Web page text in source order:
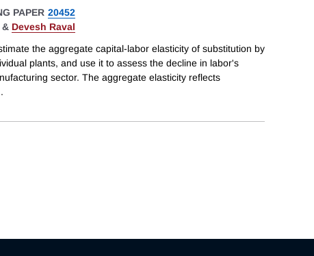
PAPER 20452
& Devesh Raval
the aggregate capital-labor elasticity of substitution by
plants, and use it to assess the decline in labor's
sector. The aggregate elasticity reflects